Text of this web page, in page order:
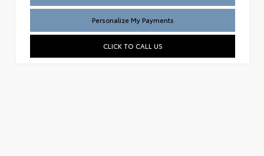
Personalize My Payments
CLICK TO CALL US